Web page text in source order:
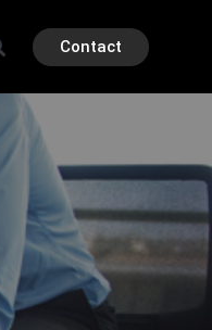
Contact